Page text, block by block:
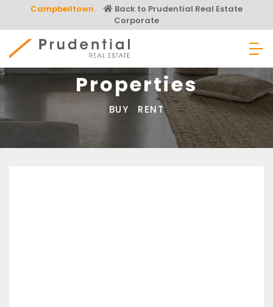
content
Campbelltown
Back to Prudential Real Estate
Corporate
Prudential Real Estate
Properties
BUY RENT